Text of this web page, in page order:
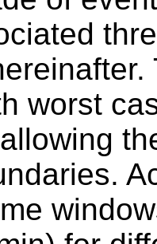
worst